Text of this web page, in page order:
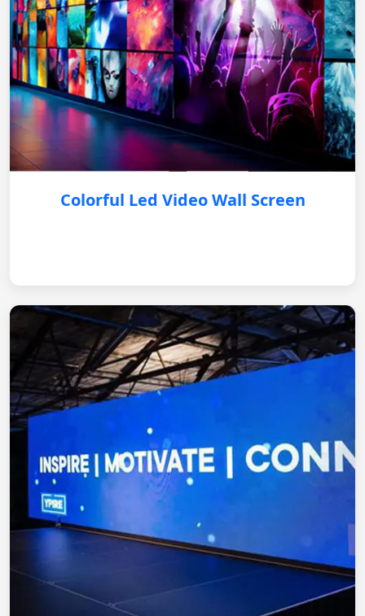
Colorful Led Video Wall Screen